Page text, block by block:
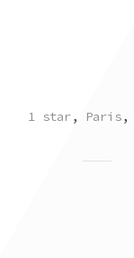
POSTED
1 star, Paris,